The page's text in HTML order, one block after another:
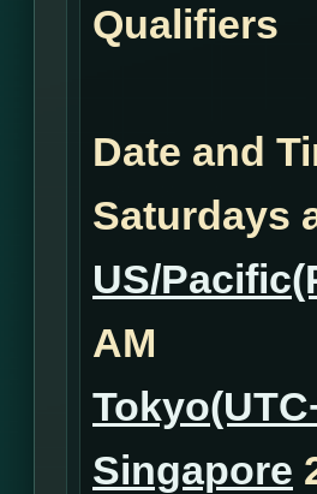
Qualifiers
Date and
Saturdays
US/
AM
Singapore